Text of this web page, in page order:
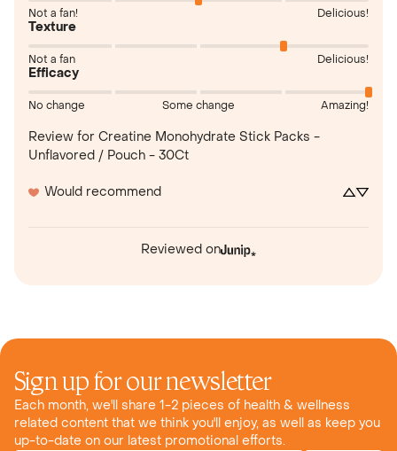
Not a fan! Delicious!
Texture
Not a fan Delicious!
Efficacy
No change Some change Amazing!
Review for Creatine Monohydrate Stick Packs -
Unflavored / Pouch - 30Ct
Would recommend
Reviewed on
Sign up for our newsletter
Each month, we'll share 1-2 pieces of health & wellness
related content that we think you'll enjoy, as well as keep you
up-to-date on our latest promotional efforts.